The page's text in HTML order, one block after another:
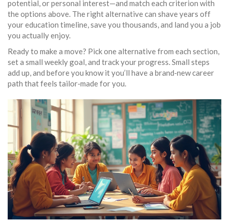
potential, or personal interest—and match each criterion with
the options above. The right alternative can shave years off
your education timeline, save you thousands, and land you a job
you actually enjoy.
Ready to make a move? Pick one alternative from each section,
set a small weekly goal, and track your progress. Small steps
add up, and before you know it you’ll have a brand‑new career
path that feels tailor‑made for you.